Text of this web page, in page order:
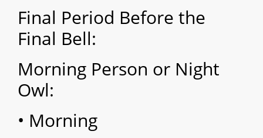
Final Period Before the
Final Bell:
Morning Person or Night
Owl:
• Morning